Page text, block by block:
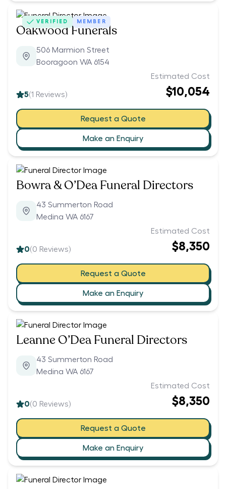
VERIFIED MEMBER
Oakwood Funerals
506 Marmion Street
Booragoon WA 6154
5(1 Reviews)
Estimated Cost
$10,054
Request a Quote
Make an Enquiry
Bowra & O’Dea Funeral Directors
43 Summerton Road
Medina WA 6167
0(0 Reviews)
Estimated Cost
$8,350
Request a Quote
Make an Enquiry
Leanne O’Dea Funeral Directors
43 Summerton Road
Medina WA 6167
0(0 Reviews)
Estimated Cost
$8,350
Request a Quote
Make an Enquiry